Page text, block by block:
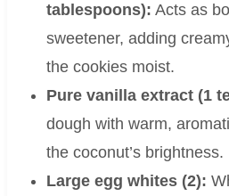
tablespoons): Acts as
sweetener, adding
the cookies moist.
Pure vanilla extract (1
dough with warm,
the coconut’s brightness.
Large egg whites (2):